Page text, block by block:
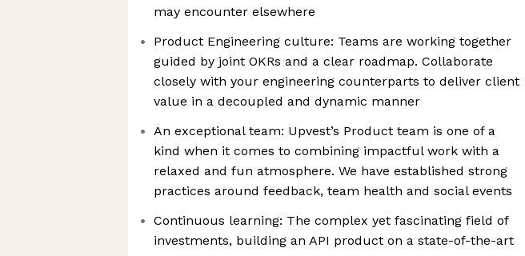
may encounter elsewhere
Product Engineering culture: Teams are working together
guided by joint OKRs and a clear roadmap. Collaborate
closely with your engineering counterparts to deliver client
value in a decoupled and dynamic manner
An exceptional team: Upvest’s Product team is one of a
kind when it comes to combining impactful work with a
relaxed and fun atmosphere. We have established strong
practices around feedback, team health and social events
Continuous learning: The complex yet fascinating field of
investments, building an API product on a state-of-the-art